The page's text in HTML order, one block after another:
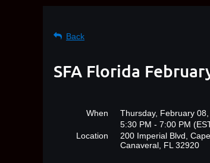
Back
SFA Florida
When
Thursday, February
5:30 PM - 7:00 PM
Location
200 Imperial Blvd, Cape
Canaveral, FL 32920